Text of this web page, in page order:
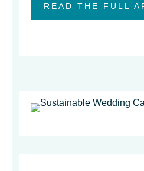
READ THE FULL